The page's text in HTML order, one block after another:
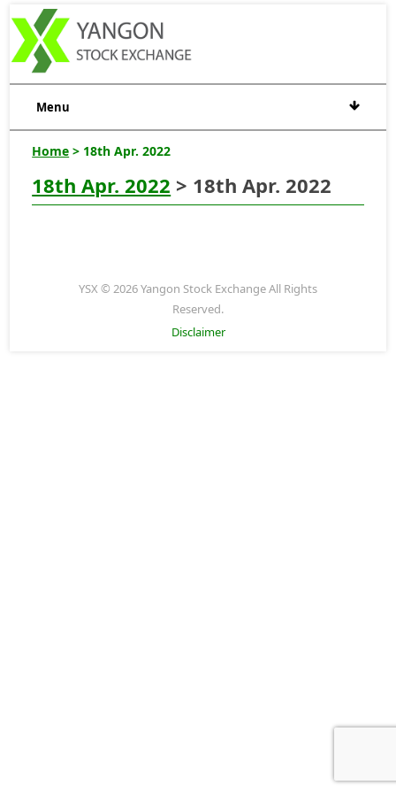
Menu
Home > 18th Apr. 2022
18th Apr. 2022 > 18th Apr. 2022
YSX © 2026 Yangon Stock Exchange All Rights
Reserved.
Disclaimer